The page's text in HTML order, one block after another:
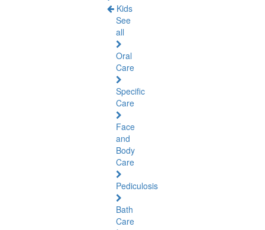
Kids
See
all
Oral
Care
Specific
Care
Face
and
Body
Care
Pediculosis
Bath
Care